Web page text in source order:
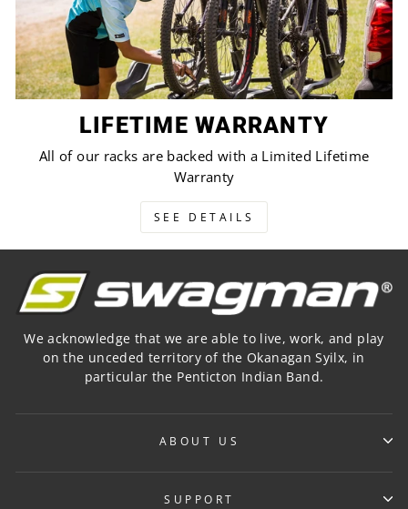
LIFETIME WARRANTY
All of our racks are backed with a Limited Lifetime
Warranty
SEE DETAILS
We acknowledge that we are able to live, work, and play
on the unceded territory of the Okanagan Syilx, in
particular the Penticton Indian Band.
ABOUT US
SUPPORT